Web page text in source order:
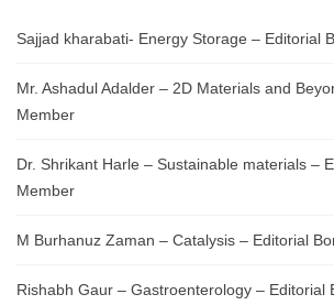
Sajjad kharabati- Energy Storage – Editorial
Mr. Ashadul Adalder – 2D Materials and
Member
Dr. Shrikant Harle – Sustainable materials –
Member
M Burhanuz Zaman – Catalysis – Editorial
Rishabh Gaur – Gastroenterology – Editorial